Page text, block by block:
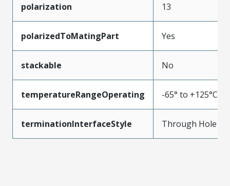
polarization 13
polarizedToMatingPart Yes
stackable No
temperatureRangeOperating -65° to +125°C
terminationInterfaceStyle Through Hole